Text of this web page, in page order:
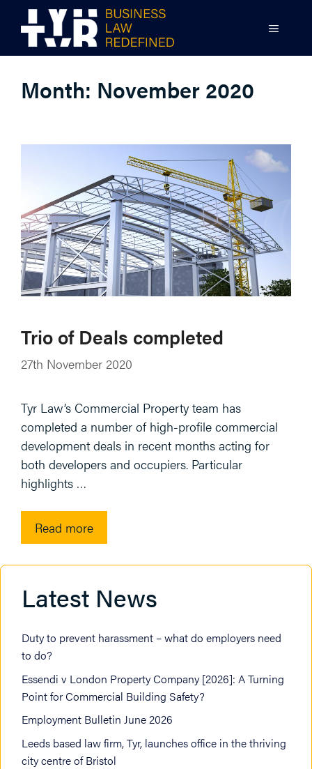
content
MENU
Month: November 2020
Trio of Deals completed
27th November 2020
Tyr Law’s Commercial Property team has
completed a number of high-profile commercial
development deals in recent months acting for
both developers and occupiers. Particular
highlights …
Read more
Latest News
Duty to prevent harassment – what do employers need
to do?
Essendi v London Property Company [2026]: A Turning
Point for Commercial Building Safety?
Employment Bulletin June 2026
Leeds based law firm, Tyr, launches office in the thriving
city centre of Bristol